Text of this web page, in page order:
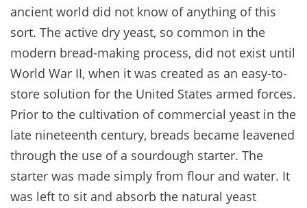
ancient world did not know of anything of this
sort. The active dry yeast, so common in the
modern bread-making process, did not exist until
World War II, when it was created as an easy-to-
store solution for the United States armed forces.
Prior to the cultivation of commercial yeast in the
late nineteenth century, breads became leavened
through the use of a sourdough starter. The
starter was made simply from flour and water. It
was left to sit and absorb the natural yeast